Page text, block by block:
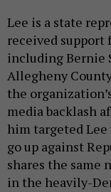
Lee is a state
received support
including Bernie
Allegheny
the
media backlash
him targeted
go up against
shares the same
in the heavily-